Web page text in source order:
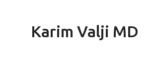
Karim Valji MD